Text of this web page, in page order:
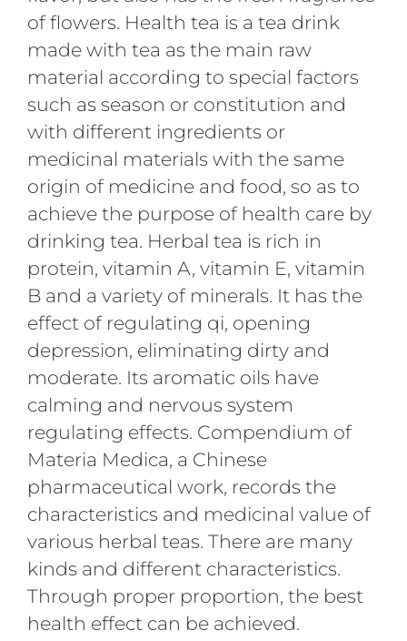
of flowers. Health tea is a tea drink
made with tea as the main raw
material according to special factors
such as season or constitution and
with different ingredients or
medicinal materials with the same
origin of medicine and food, so as to
achieve the purpose of health care by
drinking tea. Herbal tea is rich in
protein, vitamin A, vitamin E, vitamin
B and a variety of minerals. It has the
effect of regulating qi, opening
depression, eliminating dirty and
moderate. Its aromatic oils have
calming and nervous system
regulating effects. Compendium of
Materia Medica, a Chinese
pharmaceutical work, records the
characteristics and medicinal value of
various herbal teas. There are many
kinds and different characteristics.
Through proper proportion, the best
health effect can be achieved.